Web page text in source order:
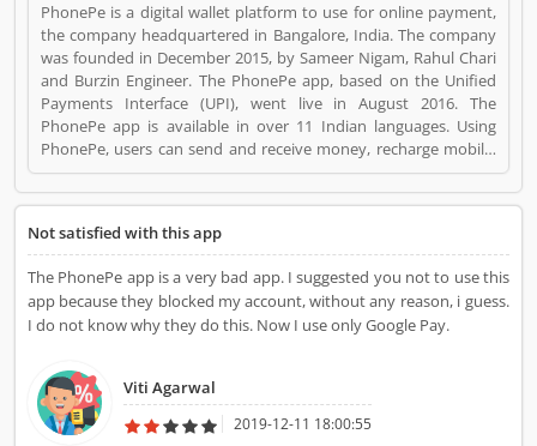
PhonePe is a digital wallet platform to use for online payment,
the company headquartered in Bangalore, India. The company
was founded in December 2015, by Sameer Nigam, Rahul Chari
and Burzin Engineer. The PhonePe app, based on the Unified
Payments Interface (UPI), went live in August 2016. The
PhonePe app is available in over 11 Indian languages. Using
PhonePe, users can send and receive money, recharge mobile,
DTH, data cards, make utility payments, pay at shops, invest in
tax saving funds, liquid Funds, buy insurance and mutual funds
registered office address is Ashford Park View, Bangalore,
Karnataka, India. PhonePe is a reviewed by valuable customer,
who already used PhonePe Product/Business/Services.
Customer opinion (1) and reviews (1) help to improve and make
unique to Product/Business/Services. Customer vote (1) and
Product/Business/Services.
Not satisfied with this app
The PhonePe app is a very bad app. I suggested you not to use this
app because they blocked my account, without any reason, i guess.
I do not know why they do this. Now I use only Google Pay.
Viti Agarwal
2019-12-11 18:00:55